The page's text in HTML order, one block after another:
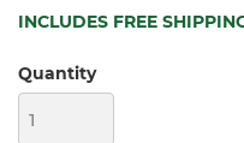
INCLUDES FREE
Quantity